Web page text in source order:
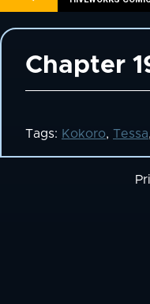
Chapter
Tags: Kokoro, Tessa,